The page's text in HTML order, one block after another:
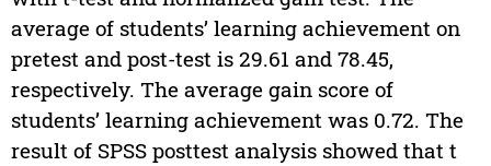
average of students’ learning achievement on
pretest and post-test is 29.61 and 78.45,
respectively. The average gain score of
students’ learning achievement was 0.72. The
result of SPSS posttest analysis showed that t